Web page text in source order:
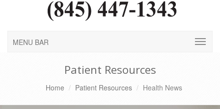
MENU BAR
Patient Resources
Home Patient Resources Health News